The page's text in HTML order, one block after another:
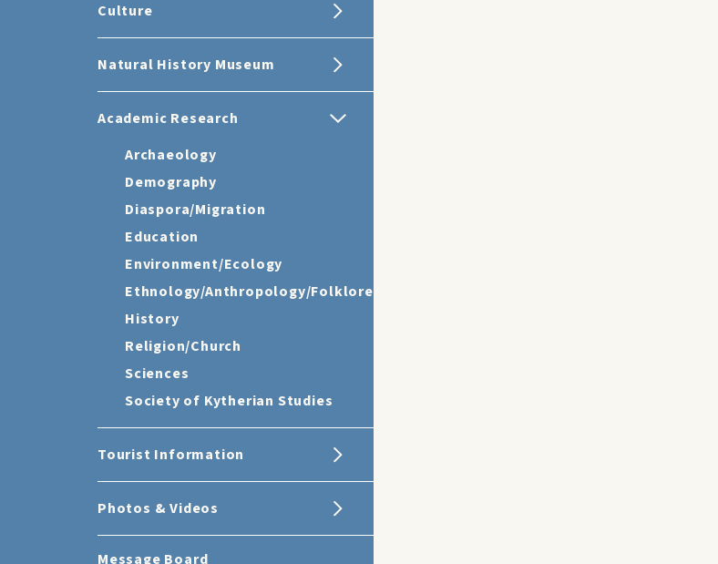
Culture
Natural History Museum
Academic Research
Archaeology
Demography
Diaspora/Migration
Education
Environment/Ecology
Ethnology/Anthropology/Folklore
History
Religion/Church
Sciences
Society of Kytherian Studies
Tourist Information
Photos & Videos
Message Board